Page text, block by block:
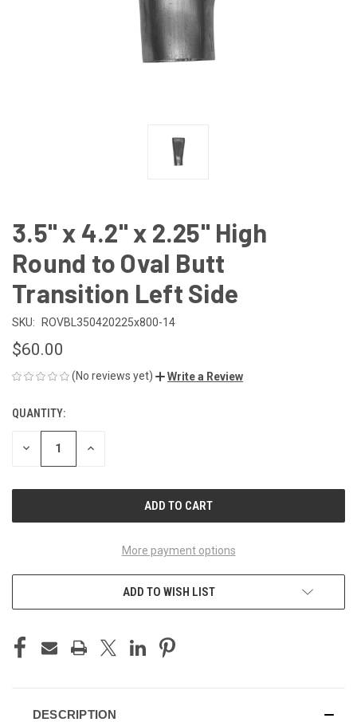
3.5" x 4.2" x 2.25" High
Round to Oval Butt
Transition Left Side
SKU: ROVBL350420225x800-14
$60.00
(No reviews yet) Write a Review
CURRENT
STOCK:
QUANTITY:
DECREASE INCREASE
More payment options
ADD TO WISH LIST
DESCRIPTION